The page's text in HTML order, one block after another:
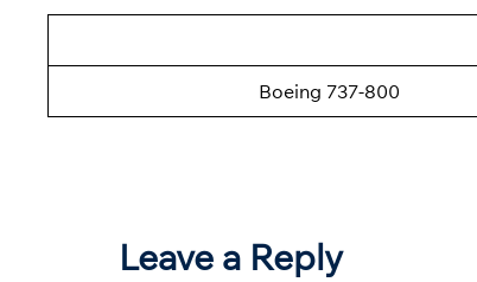
Boeing 737-800
Leave a Reply